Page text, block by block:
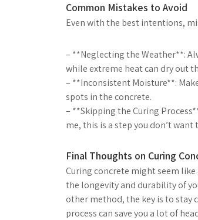
Common Mistakes to Avoid
Even with the best intentions,
– **Neglecting the Weather**:
while extreme heat can dry out
– **Inconsistent Moisture**:
spots in the concrete.
– **Skipping the Curing
me, this is a step you don’t want
Final Thoughts on Curing
Curing concrete might seem
the longevity and durability of
other method, the key is to stay
process can save you a lot of